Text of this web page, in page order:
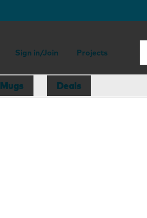
Sign in/Join Projects
Mugs Deals